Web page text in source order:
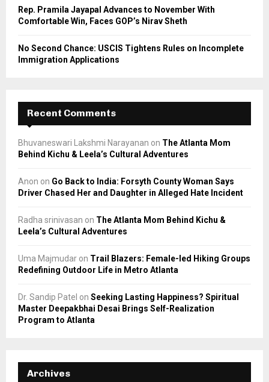
Rep. Pramila Jayapal Advances to November With
Comfortable Win, Faces GOP’s Nirav Sheth
No Second Chance: USCIS Tightens Rules on Incomplete
Immigration Applications
Recent Comments
Bhuvaneswari Lakshmi Narayanan on The Atlanta Mom
Behind Kichu & Leela’s Cultural Adventures
Anon on Go Back to India: Forsyth County Woman Says
Driver Chased Her and Daughter in Alleged Hate Incident
Radha srinivasan on The Atlanta Mom Behind Kichu &
Leela’s Cultural Adventures
Uma Majmudar on Trail Blazers: Female-led Hiking Groups
Redefining Outdoor Life in Metro Atlanta
Dr. Sandip Patel on Seeking Lasting Happiness? Spiritual
Master Deepakbhai Desai Brings Self-Realization
Program to Atlanta
Archives